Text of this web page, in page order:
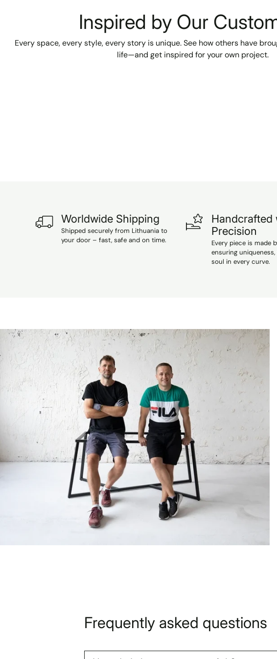
VERY happy with our
purchase and can't wait to
have them installed in our
two new bathrooms. Highly
Inspired by Our
Every space, every style, every story is unique. See how others have
life—and get inspired for your own project.
Worldwide Shipping
Shipped securely from Lithuania to
your door – fast, safe and on time.
Handcrafted
Precision
Every piece is made
ensuring
soul in every curve.
Frequently asked questions